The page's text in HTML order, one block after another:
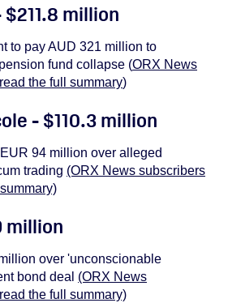
million
to pay AUD 321 million to
fund collapse (ORX News
the full summary)
- $110.3 million
94 million over alleged
trading (ORX News subscribers
million
over 'unconscionable
bond deal (ORX News
the full summary)